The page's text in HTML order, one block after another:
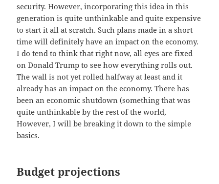
security. However, incorporating this idea in this
generation is quite unthinkable and quite expensive
to start it all at scratch. Such plans made in a short
time will definitely have an impact on the economy.
I do tend to think that right now, all eyes are fixed
on Donald Trump to see how everything rolls out.
The wall is not yet rolled halfway at least and it
already has an impact on the economy. There has
been an economic shutdown (something that was
quite unthinkable by the rest of the world,
However, I will be breaking it down to the simple
basics.
Budget projections